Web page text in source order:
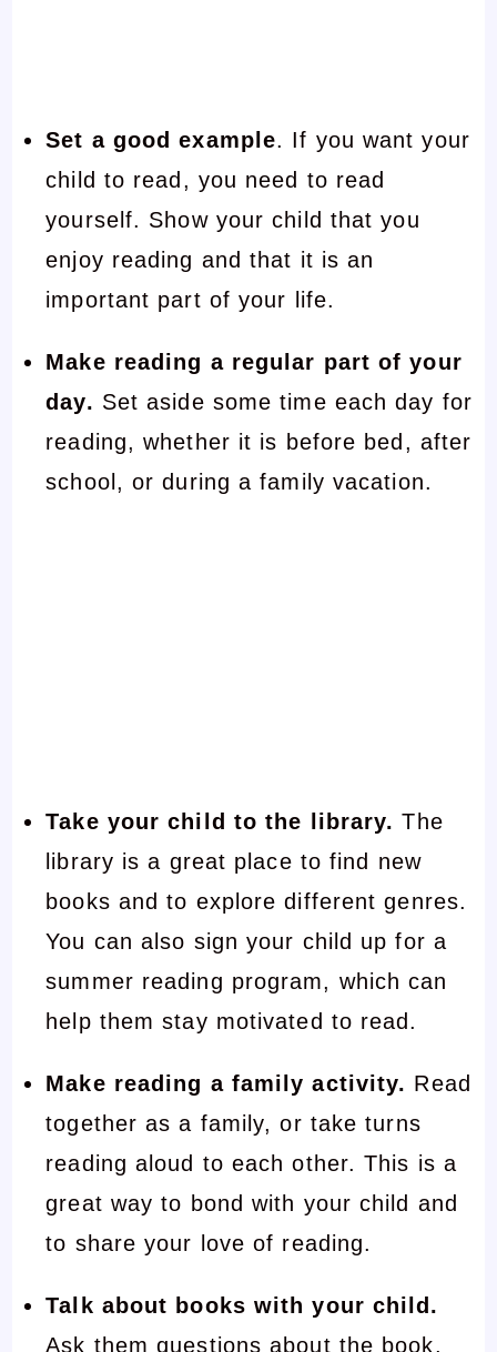
Set a good example. If you want your
child to read, you need to read
yourself. Show your child that you
enjoy reading and that it is an
important part of your life.
Make reading a regular part of your
day. Set aside some time each day for
reading, whether it is before bed, after
school, or during a family vacation.
Take your child to the library. The
library is a great place to find new
books and to explore different genres.
You can also sign your child up for a
summer reading program, which can
help them stay motivated to read.
Make reading a family activity. Read
together as a family, or take turns
reading aloud to each other. This is a
great way to bond with your child and
to share your love of reading.
Talk about books with your child.
Ask them questions about the book,